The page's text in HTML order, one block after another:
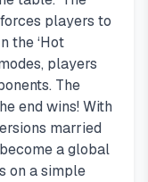
players to
the ‘Hot
players
The
end wins! With
married
a global
on a simple